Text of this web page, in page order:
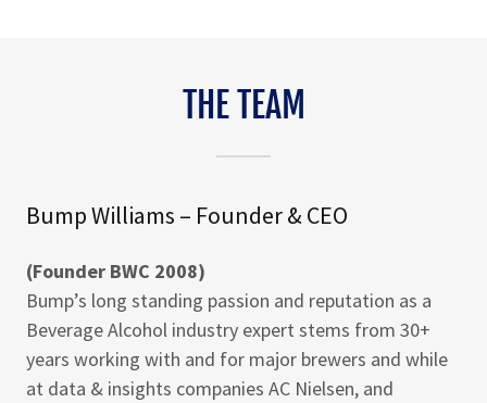
THE TEAM
Bump Williams – Founder & CEO
(Founder BWC 2008)
Bump’s long standing passion and reputation as a
Beverage Alcohol industry expert stems from 30+
years working with and for major brewers and while
at data & insights companies AC Nielsen, and